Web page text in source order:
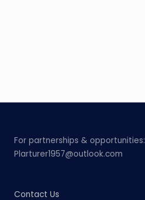
For partnerships & opportunities:
Plarturer1957@outlook.com
Contact Us